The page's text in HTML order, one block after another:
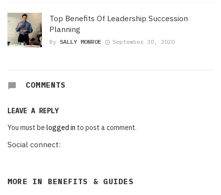
Top Benefits Of Leadership Succession
Planning
By SALLY MONROE September 30, 2020
COMMENTS
LEAVE A REPLY
You must be logged in to post a comment.
Social connect:
MORE IN BENEFITS & GUIDES